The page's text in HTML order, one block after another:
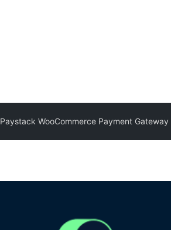
Paystack WooCommerce Payment Gateway